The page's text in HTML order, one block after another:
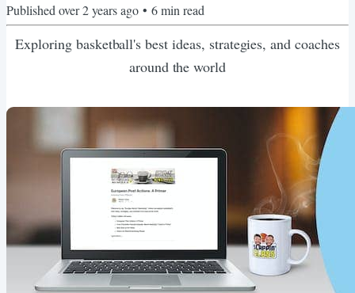
Published over 2 years ago • 6min read
Exploring basketball's best ideas, strategies, and coaches
around the world